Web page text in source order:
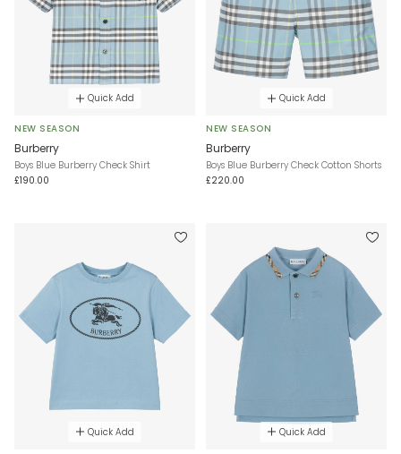
Quick Add
NEW SEASON
Burberry
Boys Blue Burberry Check Shirt
£190.00
Quick Add
NEW SEASON
Burberry
Boys Blue Burberry Check Cotton Shorts
£220.00
Quick Add Quick Add